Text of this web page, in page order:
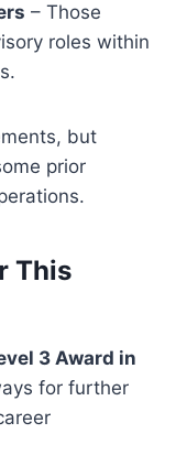
– Those
roles within
but
prior
This
3 Award in
for further